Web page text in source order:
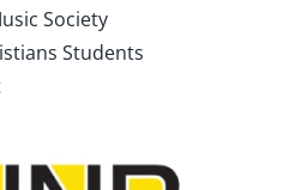
Society
Students